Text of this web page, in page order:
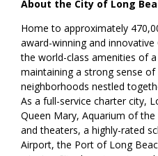
About the City of Long
Home to approximately
award-winning and
the world-class amenities of
maintaining a strong sense of
neighborhoods nestled
As a full-service charter city,
Queen Mary, Aquarium of
and theaters, a highly-rated
Airport, the Port of Long